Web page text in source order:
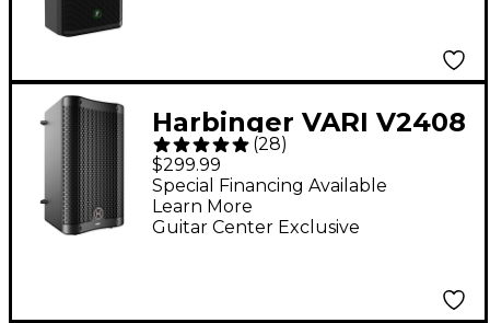
Harbinger VARI V2408
8" 400W 2-Way
Powered Loudspeaker
- Black
(28)
$299.99
Guitar Center Exclusive
Special Financing Available
Learn More